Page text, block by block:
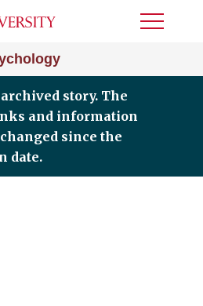
Toggle
story. The
and information
since the
date.